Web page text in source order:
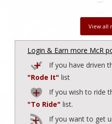
View all
Login & Earn more McR
If you have driven
"Rode It" list
If you wish to ride
"To Ride" list.
If you want to get